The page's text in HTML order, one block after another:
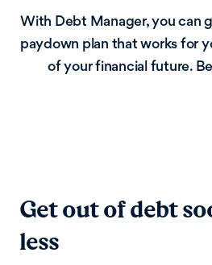
With Debt Manager, you can
paydown plan that works for
of your financial future.
Get out of debt
less